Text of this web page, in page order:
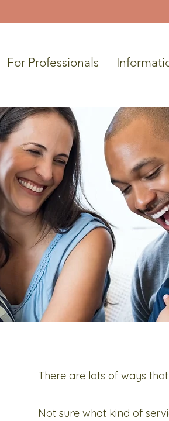
For Professionals
There are lots of ways
Not sure what kind of